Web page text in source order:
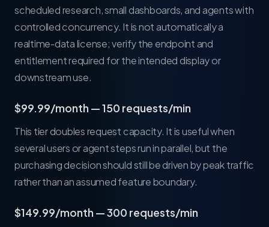
scheduled research, small dashboards, and agents with
controlled concurrency. It is not automatically a
realtime-data license; verify the endpoint and
entitlement required for the intended display or
downstream use.
$99.99/month — 150 requests/min
This tier doubles request capacity. It is useful when
several users or agent steps run in parallel, but the
purchasing decision should still be driven by peak traffic
rather than an assumed feature boundary.
$149.99/month — 300 requests/min